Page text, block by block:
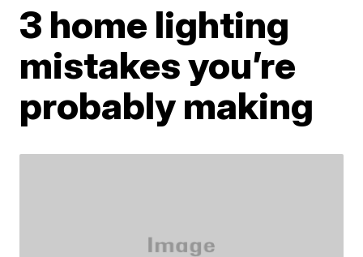
3 home lighting
mistakes you’re
probably making